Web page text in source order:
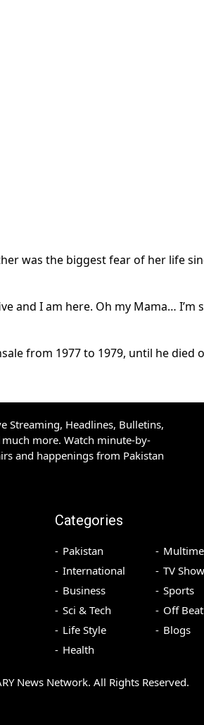
was the biggest fear of her life
and I am here. Oh my Mama… I’m
from 1977 to 1979, until he died
Streaming, Headlines, Bulletins,
more. Watch minute-by-
and happenings from Pakistan
Categories
Pakistan
International
Business
Sci & Tech
Life Style
Health
TV
Sports
Off Beat
Blogs
News Network. All Rights Reserved.